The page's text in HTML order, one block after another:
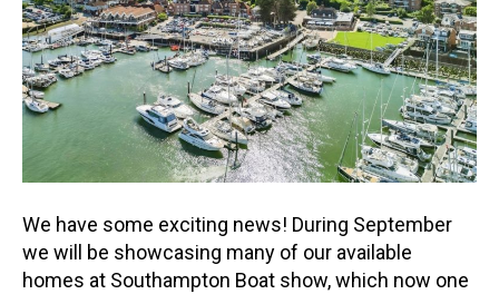
We have some exciting news! During September
we will be showcasing many of our available
homes at Southampton Boat show, which now one